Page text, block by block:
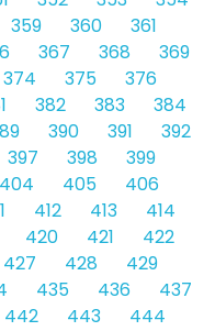
359 360
361
367 368
369
374 375
376
382 383
384
390 391
392
397 398
399
404 405
406
412 413
414
420 421
422
427 428
429
435 436
437
442 443
444